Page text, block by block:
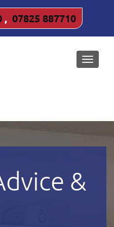
, 07825 887710
Toggle
&